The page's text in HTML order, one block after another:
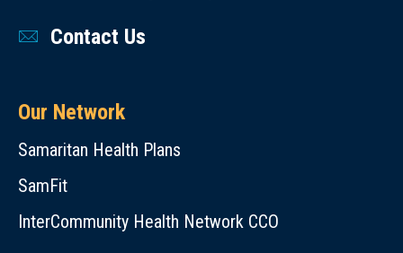
Contact Us
Our Network
Samaritan Health Plans
SamFit
InterCommunity Health Network CCO